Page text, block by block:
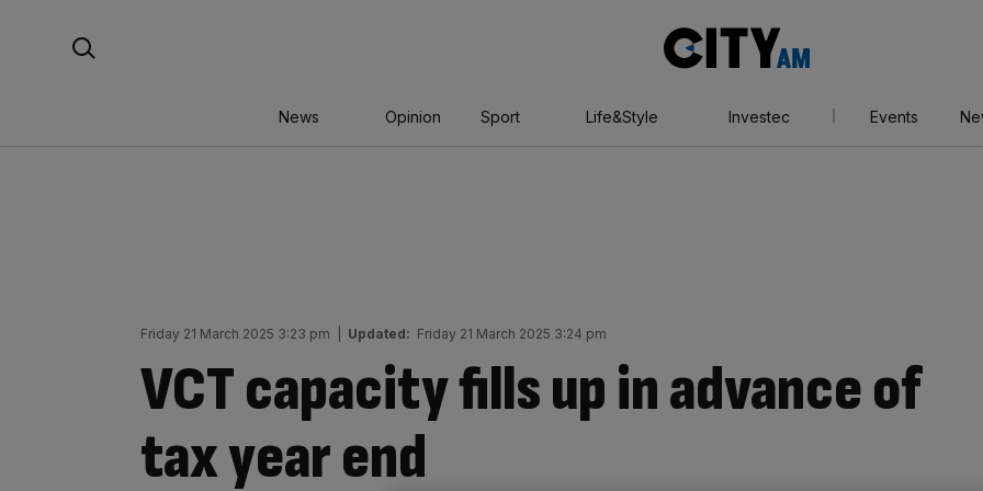
AM
News Opinion Sport Life&Style Investec Events
Friday 21 March 2025 3:23 pm Updated: Friday 21 March 2025 3:24 pm
VCT capacity fills up in advance of
tax year end